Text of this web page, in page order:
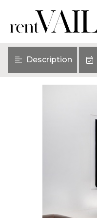
Description